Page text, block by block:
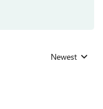
Replies sorted
Newest